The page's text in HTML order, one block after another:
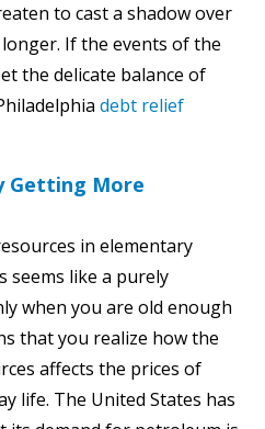
to cast a shadow over
If the events of the
the delicate balance of
debt relief
Getting More
in elementary
seems like a purely
when you are old enough
that you realize how the
affects the prices of
life. The United States has